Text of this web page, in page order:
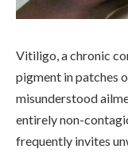
Vitiligo, a chronic
pigment in patches
misunderstood
entirely non-
frequently invites